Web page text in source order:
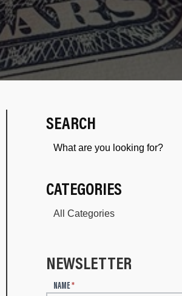
SEARCH
CATEGORIES
NEWSLETTER
NAME*